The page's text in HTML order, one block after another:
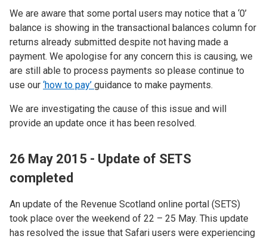
We are aware that some portal users may notice that a ‘0’
balance is showing in the transactional balances column for
returns already submitted despite not having made a
payment. We apologise for any concern this is causing, we
are still able to process payments so please continue to
use our ‘how to pay’ guidance to make payments.
We are investigating the cause of this issue and will
provide an update once it has been resolved.
26 May 2015 - Update of SETS
completed
An update of the Revenue Scotland online portal (SETS)
took place over the weekend of 22 – 25 May. This update
has resolved the issue that Safari users were experiencing